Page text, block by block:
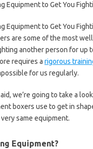
Equipment to Get You
Equipment to Get You
are some of the most
another person for up
requires a rigorous
for us regularly.
we’re going to take a
boxers use to get in
same equipment.
Equipment?